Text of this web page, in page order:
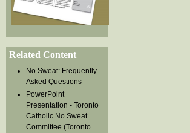
Related Content
No Sweat: Frequently
Asked Questions
PowerPoint
Presentation - Toronto
Catholic No Sweat
Committee (Toronto